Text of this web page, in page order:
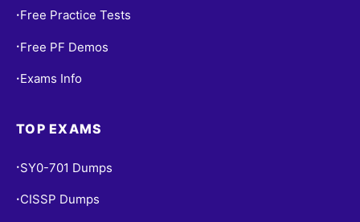
• Free Practice Tests
• Free PF Demos
• Exams Info
TOP EXAMS
• SY0-701 Dumps
• CISSP Dumps